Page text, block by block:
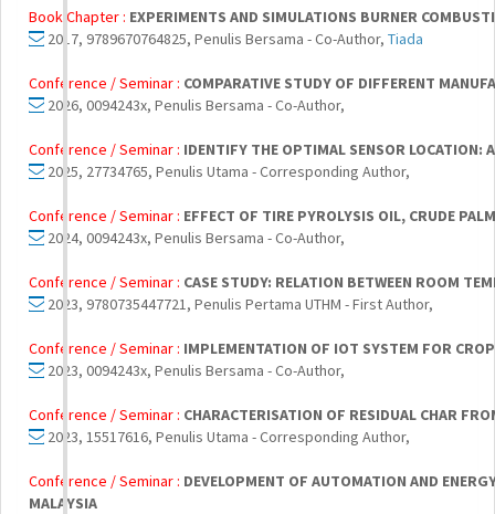
Book Chapter : EXPERIMENTS AND SIMULATIONS BURNER
2017, 9789670764825, Penulis Bersama - Co-Author, Tiada
Conference / Seminar : COMPARATIVE STUDY OF DIFFERENT
2026, 0094243x, Penulis Bersama - Co-Author,
Conference / Seminar : IDENTIFY THE OPTIMAL SENSOR LOCATION:
2025, 27734765, Penulis Utama - Corresponding Author,
Conference / Seminar : EFFECT OF TIRE PYROLYSIS OIL, CRUDE
2024, 0094243x, Penulis Bersama - Co-Author,
Conference / Seminar : CASE STUDY: RELATION BETWEEN ROOM
2023, 9780735447721, Penulis Pertama UTHM - First Author,
Conference / Seminar : IMPLEMENTATION OF IOT SYSTEM FOR
2023, 0094243x, Penulis Bersama - Co-Author,
Conference / Seminar : CHARACTERISATION OF RESIDUAL CHAR
2023, 15517616, Penulis Utama - Corresponding Author,
Conference / Seminar : DEVELOPMENT OF AUTOMATION AND
MALAYSIA